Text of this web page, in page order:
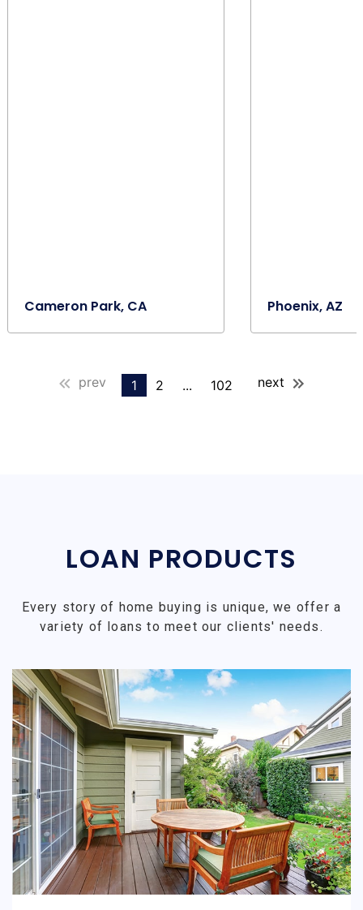
Cameron Park, CA Phoenix, AZ
prev 1 2 ... 102 next
LOAN PRODUCTS
Every story of home buying is unique, we offer a
variety of loans to meet our clients' needs.